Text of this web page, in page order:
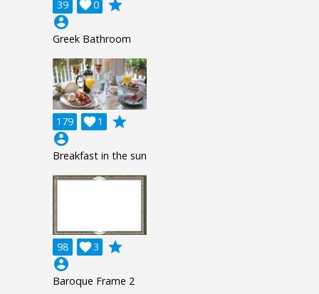
39 0

grade
account_circle
Greek Bathroom
179 1

grade
account_circle
Breakfast in the sun
98 3

grade
account_circle
Baroque Frame 2